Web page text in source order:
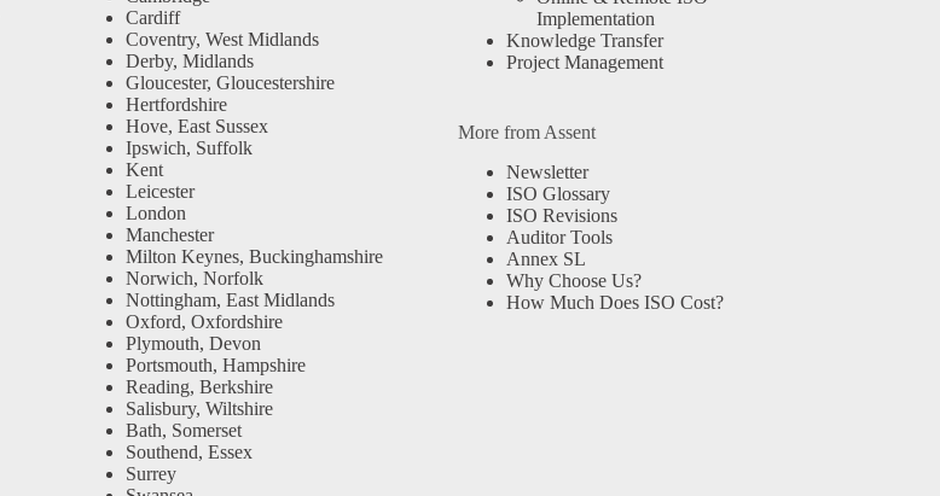
Cardiff
Coventry, West Midlands
Derby, Midlands
Gloucester, Gloucestershire
Hertfordshire
Hove, East Sussex
Ipswich, Suffolk
Kent
Leicester
London
Manchester
Milton Keynes, Buckinghamshire
Norwich, Norfolk
Nottingham, East Midlands
Oxford, Oxfordshire
Plymouth, Devon
Portsmouth, Hampshire
Reading, Berkshire
Salisbury, Wiltshire
Bath, Somerset
Southend, Essex
Surrey
Implementation
Knowledge Transfer
Project Management
More from Assent
Newsletter
ISO Glossary
ISO Revisions
Auditor Tools
Annex SL
Why Choose Us?
How Much Does ISO Cost?